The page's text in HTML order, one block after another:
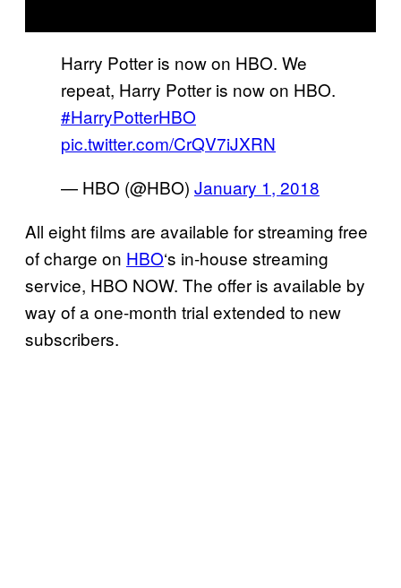
Harry Potter is now on HBO. We
repeat, Harry Potter is now on HBO.
#HarryPotterHBO
pic.twitter.com/CrQV7iJXRN
— HBO (@HBO) January 1, 2018
All eight films are available for streaming free
of charge on HBO‘s in-house streaming
service, HBO NOW. The offer is available by
way of a one-month trial extended to new
subscribers.